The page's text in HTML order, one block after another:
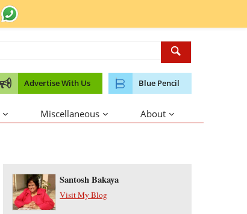
Advertise With Us Blue Pencil
Miscellaneous About
Santosh Bakaya
Visit My Blog